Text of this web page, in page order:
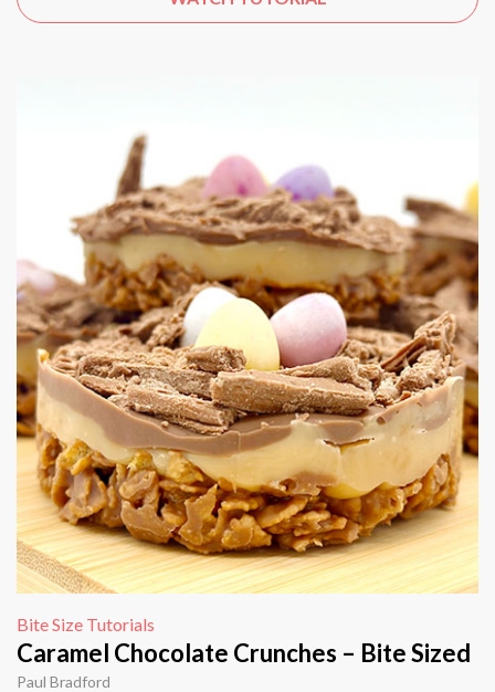
Bite Size Tutorials
Caramel Chocolate Crunches – Bite Sized
Paul Bradford